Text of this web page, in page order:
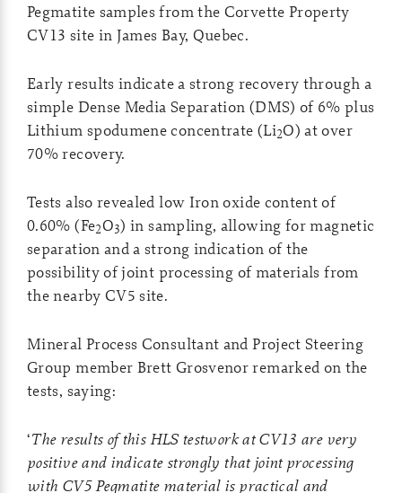
Pegmatite samples from the Corvette Property
CV13 site in James Bay, Quebec.
Early results indicate a strong recovery through a
simple Dense Media Separation (DMS) of 6% plus
Lithium spodumene concentrate (Li2O) at over
70% recovery.
Tests also revealed low Iron oxide content of
0.60% (Fe2O3) in sampling, allowing for magnetic
separation and a strong indication of the
possibility of joint processing of materials from
the nearby CV5 site.
Mineral Process Consultant and Project Steering
Group member Brett Grosvenor remarked on the
tests, saying:
‘The results of this HLS testwork at CV13 are very
positive and indicate strongly that joint processing
with CV5 Pegmatite material is practical and